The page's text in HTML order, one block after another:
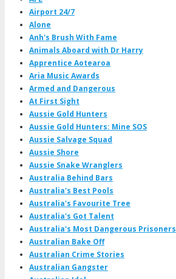
Airport 24/7
Alone
Anh's Brush With Fame
Animals Aboard with Dr Harry
Apprentice Aotearoa
Aria Music Awards
Armed and Dangerous
At First Sight
Aussie Gold Hunters
Aussie Gold Hunters: Mine SOS
Aussie Salvage Squad
Aussie Shore
Aussie Snake Wranglers
Australia Behind Bars
Australia's Best Pools
Australia's Favourite Tree
Australia's Got Talent
Australia's Most Dangerous Prisoners
Australian Bake Off
Australian Crime Stories
Australian Gangster